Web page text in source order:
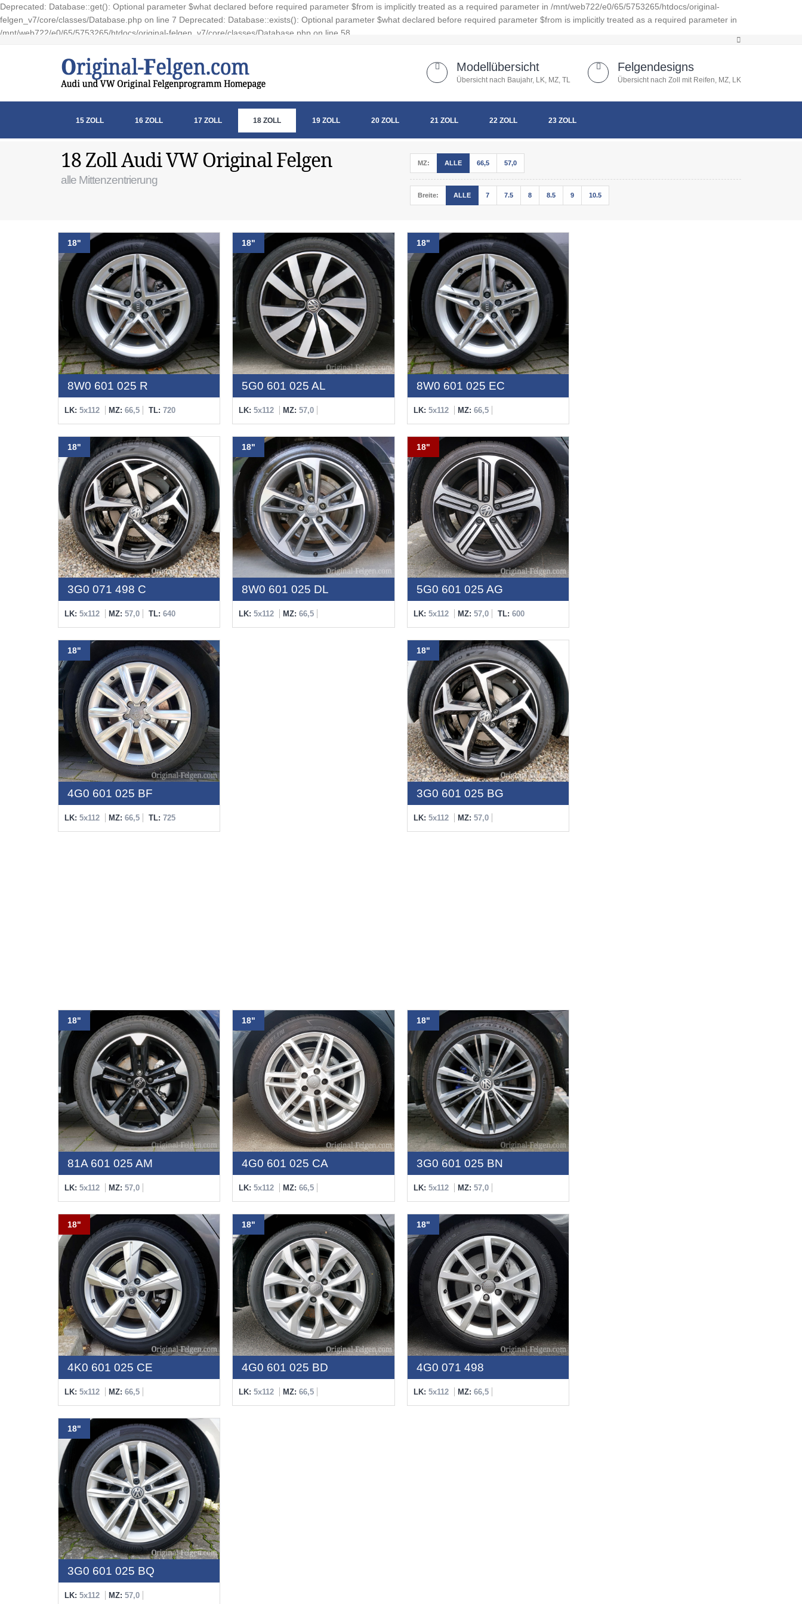
Deprecated: Database::get(): Optional parameter $what declared before required parameter $from is implicitly treated as a required parameter in /mnt/web722/e0/65/5753265/htdocs/original-
felgen_v7/core/classes/Database.php on line 7 Deprecated: Database::exists(): Optional parameter $what declared before required parameter $from is implicitly treated as a required parameter in
/mnt/web722/e0/65/5753265/htdocs/original-felgen_v7/core/classes/Database.php on line 58
Modellübersicht
Übersicht nach Baujahr, LK, MZ, TL
Felgendesigns
Übersicht nach Zoll mit Reifen, MZ, LK
15 ZOLL 16 ZOLL 17 ZOLL 18 ZOLL 19 ZOLL 20 ZOLL 21 ZOLL 22 ZOLL 23 ZOLL
18 Zoll Audi VW Original Felgen
alle Mittenzentrierung
MZ: ALLE 66,5 57,0
Breite: ALLE 7 7.5 8 8.5 9 10.5
18"
8W0 601 025 R
LK: 5x112 MZ: 66,5 TL: 720
18"
5G0 601 025 AL
LK:5x112 MZ:57,0
18"
8W0 601 025 EC
LK: 5x112 MZ: 66,5
18"
3G0 071 498 C
LK: 5x112 MZ: 57,0 TL: 640
18"
8W0 601 025 DL
LK:5x112 MZ:66,5
18"
5G0 601 025 AG
LK: 5x112 MZ: 57,0 TL: 600
18"
4G0 601 025 BF
LK: 5x112 MZ: 66,5 TL: 725
18"
3G0 601 025 BG
LK: 5x112 MZ: 57,0
18"
81A 601 025 AM
LK: 5x112 MZ: 57,0
18"
4G0 601 025 CA
LK:5x112 MZ:66,5
18"
3G0 601 025 BN
LK: 5x112 MZ: 57,0
18"
4K0 601 025 CE
LK: 5x112 MZ: 66,5
18"
4G0 601 025 BD
LK:5x112 MZ:66,5
18"
4G0 071 498
LK: 5x112 MZ: 66,5
18"
3G0 601 025 BQ
LK: 5x112 MZ: 57,0